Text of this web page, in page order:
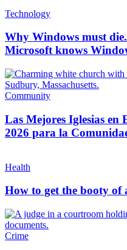
Technology
Why Windows must
Microsoft knows
Community
Las Mejores Iglesias en
2026 para la
Health
How to get the booty of
Crime